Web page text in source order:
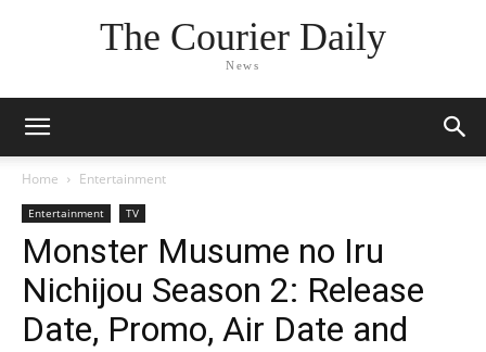
The Courier Daily
News
Home Entertainment
Entertainment TV
Monster Musume no Iru
Nichijou Season 2: Release
Date, Promo, Air Date and